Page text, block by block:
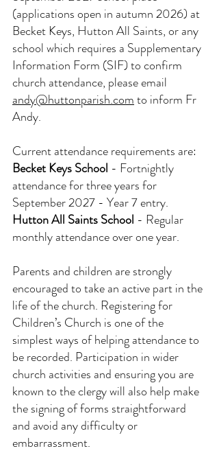
(applications open in autumn 2026) at
Becket Keys, Hutton All Saints, or any
school which requires a Supplementary
Information Form (SIF) to confirm
church attendance, please email
andy@huttonparish.com to inform Fr
Andy.
Current attendance requirements are:
Becket Keys School - Fortnightly
attendance for three years for
September 2027 - Year 7 entry.
Hutton All Saints School - Regular
monthly attendance over one year.
Parents and children are strongly
encouraged to take an active part in the
life of the church. Registering for
Children’s Church is one of the
simplest ways of helping attendance to
be recorded. Participation in wider
church activities and ensuring you are
known to the clergy will also help make
the signing of forms straightforward
and avoid any difficulty or
embarrassment.